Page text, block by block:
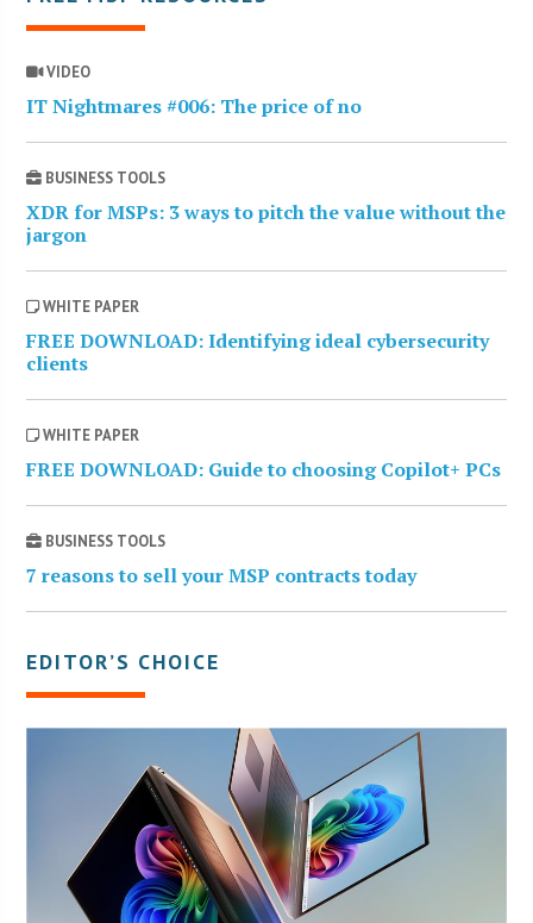
VIDEO
IT Nightmares #006: The price of no
BUSINESS TOOLS
XDR for MSPs: 3 ways to pitch the value without the
jargon
WHITE PAPER
FREE DOWNLOAD: Identifying ideal cybersecurity
clients
WHITE PAPER
FREE DOWNLOAD: Guide to choosing Copilot+ PCs
BUSINESS TOOLS
7 reasons to sell your MSP contracts today
EDITOR’S CHOICE